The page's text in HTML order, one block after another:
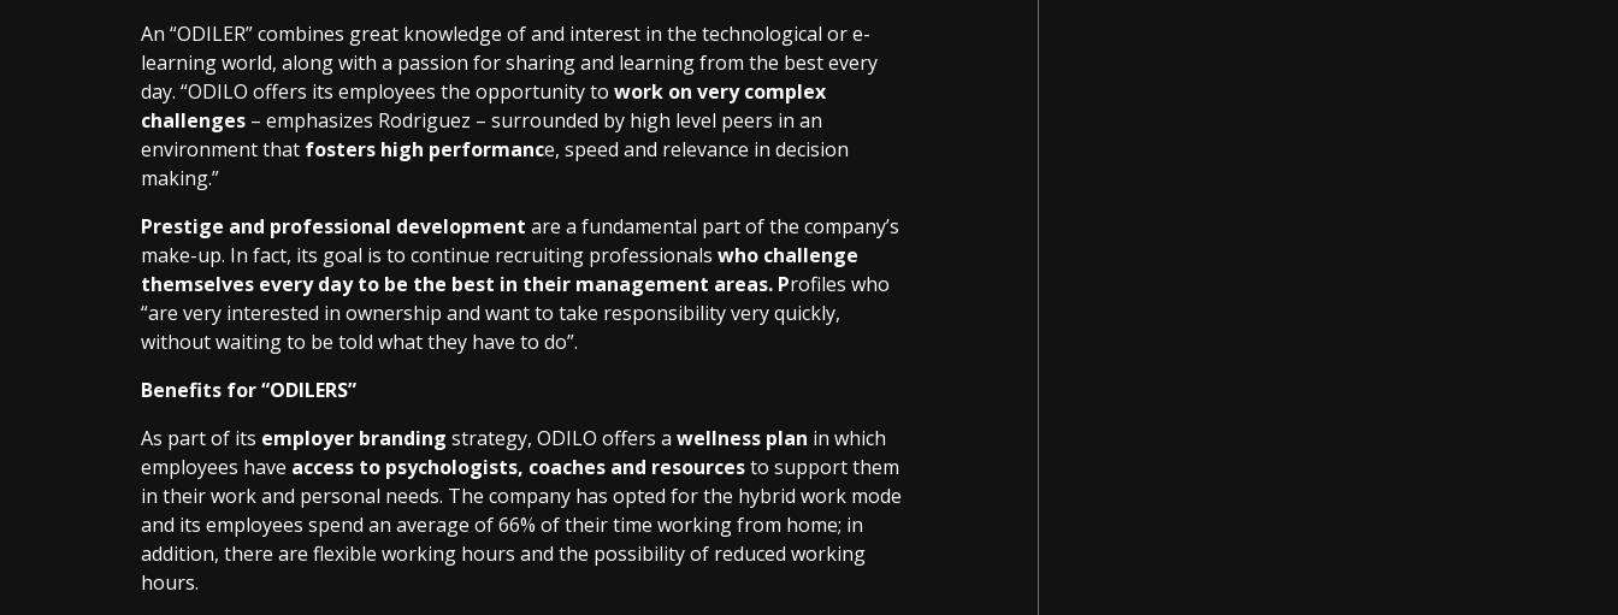
An “ODILER” combines great knowledge of and interest in the technological or e-
learning world, along with a passion for sharing and learning from the best every
day. “ODILO offers its employees the opportunity to work on very complex
challenges – emphasizes Rodriguez – surrounded by high level peers in an
environment that fosters high performance, speed and relevance in decision
making.”
Prestige and professional development are a fundamental part of the company’s
make-up. In fact, its goal is to continue recruiting professionals who challenge
themselves every day to be the best in their management areas. Profiles who
“are very interested in ownership and want to take responsibility very quickly,
without waiting to be told what they have to do”.
Benefits for “ODILERS”
As part of its employer branding strategy, ODILO offers a wellness plan in which
employees have access to psychologists, coaches and resourcesto support them
in their work and personal needs. The company has opted for the hybrid work mode
and its employees spend an average of 66% of their time working from home; in
addition, there are flexible working hours and the possibility of reduced working
hours.